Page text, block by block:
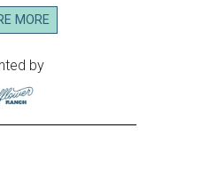
MORE
by